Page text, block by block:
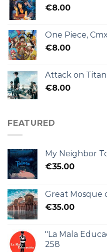
€8.00
One Piece,
€8.00
Attack on
€8.00
FEATURED
My Neighbor
€35.00
Great Mosque
€35.00
"La Mala
258